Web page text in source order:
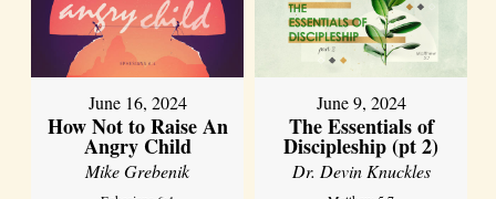
June 16, 2024
How Not to Raise An
Angry Child
Mike Grebenik
June 9, 2024
The Essentials of
Discipleship (pt 2)
Dr. Devin Knuckles